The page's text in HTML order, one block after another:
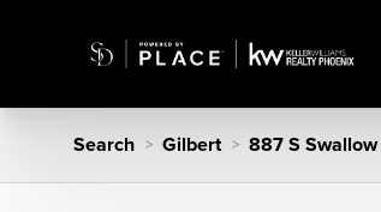
Search > Gilbert > 887 S Swallow